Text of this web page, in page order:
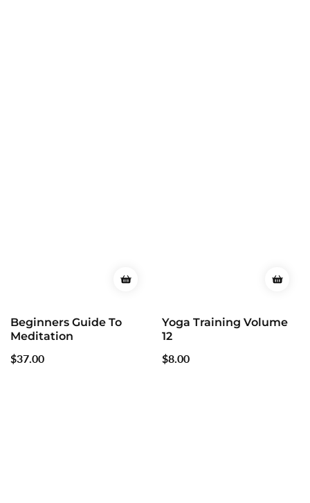
Beginners Guide To
Meditation
Regular
$37.00
Yoga Training Volume
12
Regular
$8.00